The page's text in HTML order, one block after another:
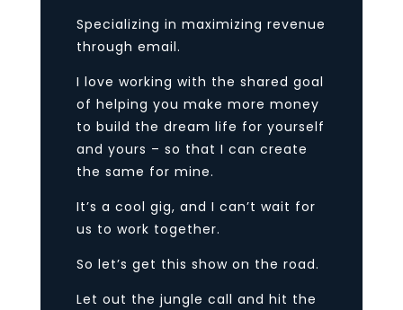
Specializing in maximizing revenue
through email.
I love working with the shared goal
of helping you make more money
to build the dream life for yourself
and yours – so that I can create
the same for mine.
It’s a cool gig, and I can’t wait for
us to work together.
So let’s get this show on the road.
Let out the jungle call and hit the